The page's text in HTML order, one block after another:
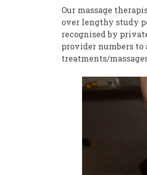
Our massage
over lengthy study
recognised by
provider numbers
treatments/